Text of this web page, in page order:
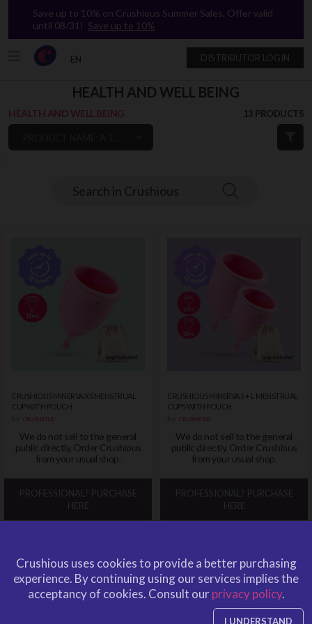
`
Save up to 10% on Crushious Summer Sales. Offer valid
until 08/31! Save up to 10%
EN DISTRIBUTOR LOGIN
Search in Crushious
HEALTH AND WELL BEING
HEALTH AND WELL BEING 13 PRODUCTS
CRUSHIOUS MINERVA XS MENSTRUAL
CUP WITH POUCH
CRUSHIOUS
We do not sell to the general
public directly. Order Crushious
from your usual shop.
PROFESSIONAL? PURCHASE
HERE
CRUSHIOUS MINERVA S + L MENSTRUAL
CUPS WITH POUCH
CRUSHIOUS
We do not sell to the general
public directly. Order Crushious
from your usual shop.
PROFESSIONAL? PURCHASE
HERE
Crushious uses cookies to provide a better purchasing
experience. By continuing using our services implies the
acceptancy of cookies. Consult ourprivacy policy.
I UNDERSTAND